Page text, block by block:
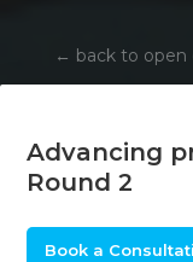
← back to open
Advancing
Round 2
Book a